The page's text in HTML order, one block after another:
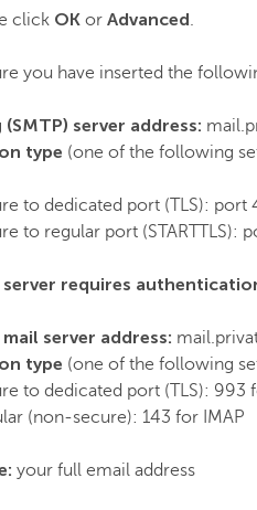
click OK or Advanced
you have inserted the
server address:
type (one of the following
to dedicated port (TLS): port
to regular port (STARTTLS):
server requires
server address:
type (one of the following
to dedicated port (TLS): 993
(non-secure): 143 for IMAP
your full email address